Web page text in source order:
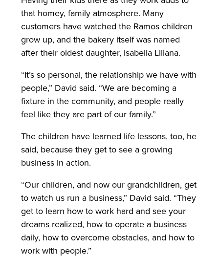
that homey, family atmosphere. Many
customers have watched the Ramos children
grow up, and the bakery itself was named
after their oldest daughter, Isabella Liliana.
“It’s so personal, the relationship we have with
people,” David said. “We are becoming a
fixture in the community, and people really
feel like they are part of our family.”
The children have learned life lessons, too, he
said, because they get to see a growing
business in action.
“Our children, and now our grandchildren, get
to watch us run a business,” David said. “They
get to learn how to work hard and see your
dreams realized, how to operate a business
daily, how to overcome obstacles, and how to
work with people.”